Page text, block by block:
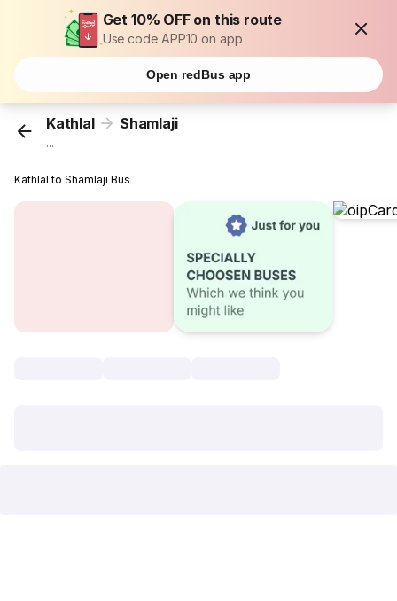
Get 10% OFF on this route
Use code APP10 on app
Open redBus app
Kathlal Shamlaji
...
Kathlal to Shamlaji Bus